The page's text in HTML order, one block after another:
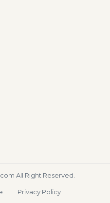
All Right Reserved.
Privacy Policy